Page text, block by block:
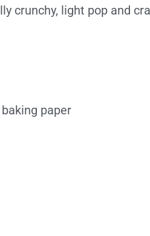
crunchy, light pop and
paper